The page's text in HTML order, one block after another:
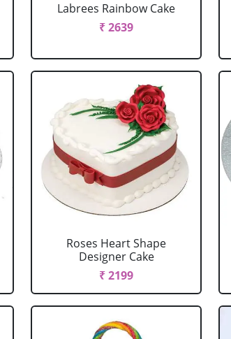
Labrees Rainbow Cake
₹ 2639
Roses Heart Shape
Designer Cake
₹ 2199